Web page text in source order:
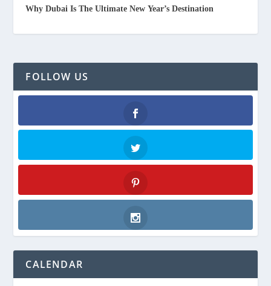
Why Dubai Is The Ultimate New Year’s Destination
FOLLOW US
Facebook
Pinterest
Instagram
CALENDAR